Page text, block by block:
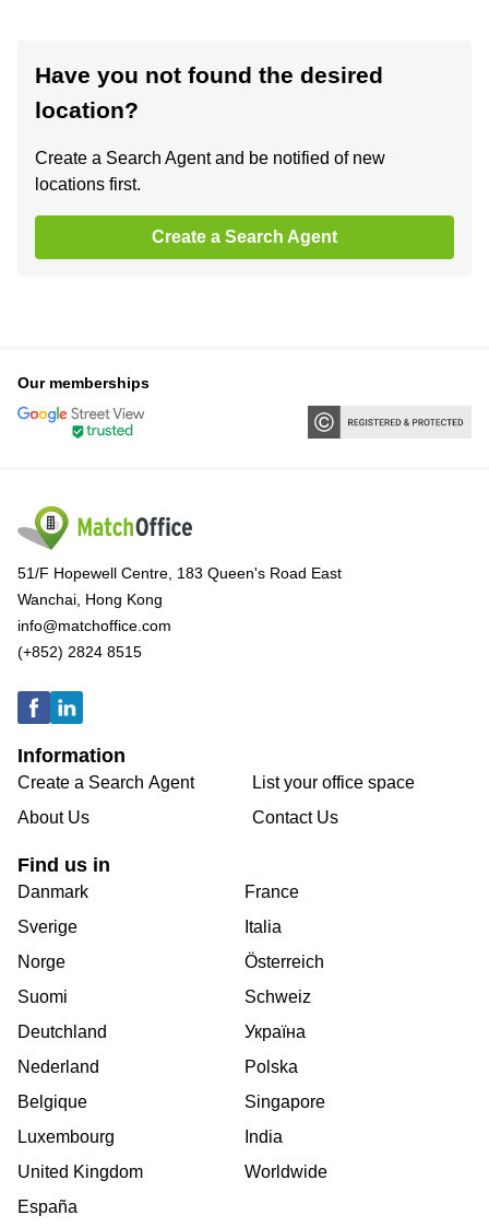
Have you not found the desired
location?
Create a Search Agent and be notified of new
locations first.
Create a Search Agent
Our memberships
51/F Hopewell Centre, 183 Queen's Road East
Wanchai, Hong Kong
info@matchoffice.com
(+852) 2824 8515
Information
Create a Search Agent
About Us
List your office space
Contact Us
Find us in
Danmark
Sverige
Norge
Suomi
Deutchland
Nederland
Belgique
Luxembourg
United Kingdom
España
France
Italia
Österreich
Schweiz
Україна
Polska
Singapore
India
Worldwide